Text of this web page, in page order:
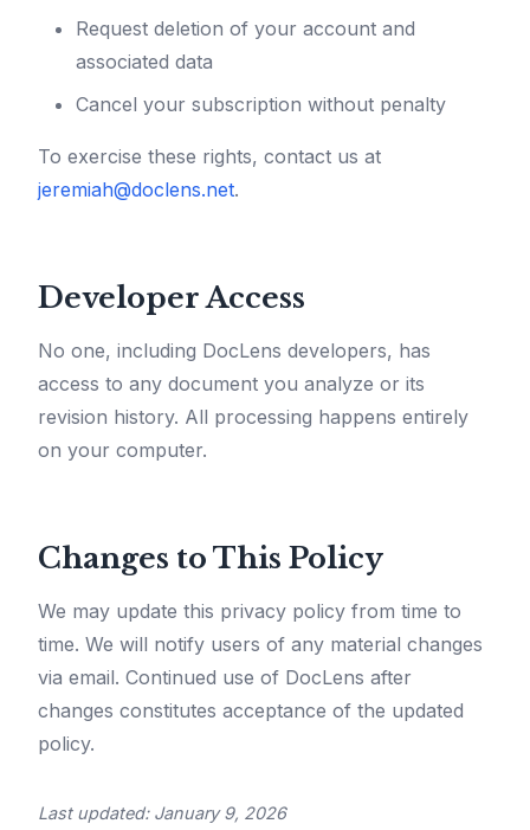
Request deletion of your account and
associated data
Cancel your subscription without penalty
To exercise these rights, contact us at
jeremiah@doclens.net.
Developer Access
No one, including DocLens developers, has
access to any document you analyze or its
revision history. All processing happens entirely
on your computer.
Changes to This Policy
We may update this privacy policy from time to
time. We will notify users of any material changes
via email. Continued use of DocLens after
changes constitutes acceptance of the updated
policy.
Last updated: January 9, 2026